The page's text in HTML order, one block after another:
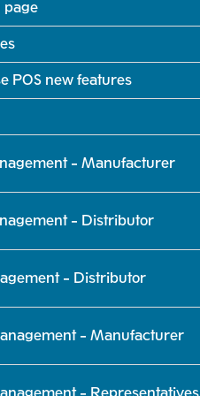
page
POS new features
- Manufacturer
- Distributor
- Distributor
- Manufacturer
- Representatives